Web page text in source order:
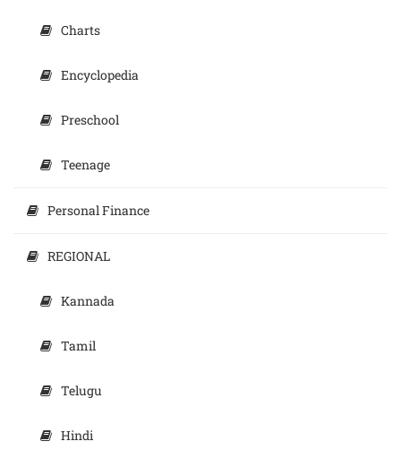
Charts
Encyclopedia
Preschool
Teenage
Personal Finance
REGIONAL
Kannada
Tamil
Telugu
Hindi